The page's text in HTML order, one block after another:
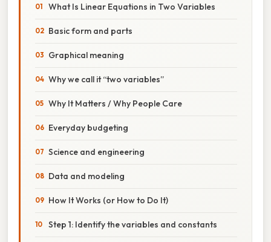
What Is Linear Equations in Two Variables
Basic form and parts
Graphical meaning
Why we call it “two variables”
Why It Matters / Why People Care
Everyday budgeting
Science and engineering
Data and modeling
How It Works (or How to Do It)
Step 1: Identify the variables and constants